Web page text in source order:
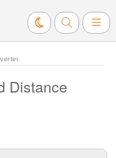
Distance